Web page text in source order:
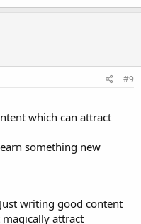
#9
which can attract
something new
writing good content
attract